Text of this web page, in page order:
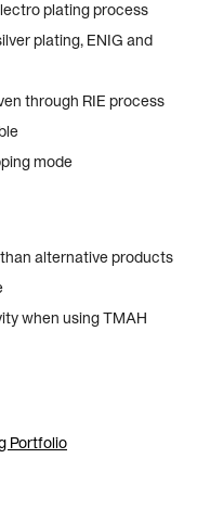
plating process
plating, ENIG and
through RIE process
mode
alternative products
when using TMAH
Portfolio